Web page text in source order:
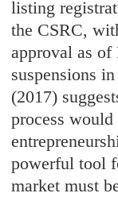
listing
the CSRC,
approval as
suspensions
(2017)
process
powerful tool
market must